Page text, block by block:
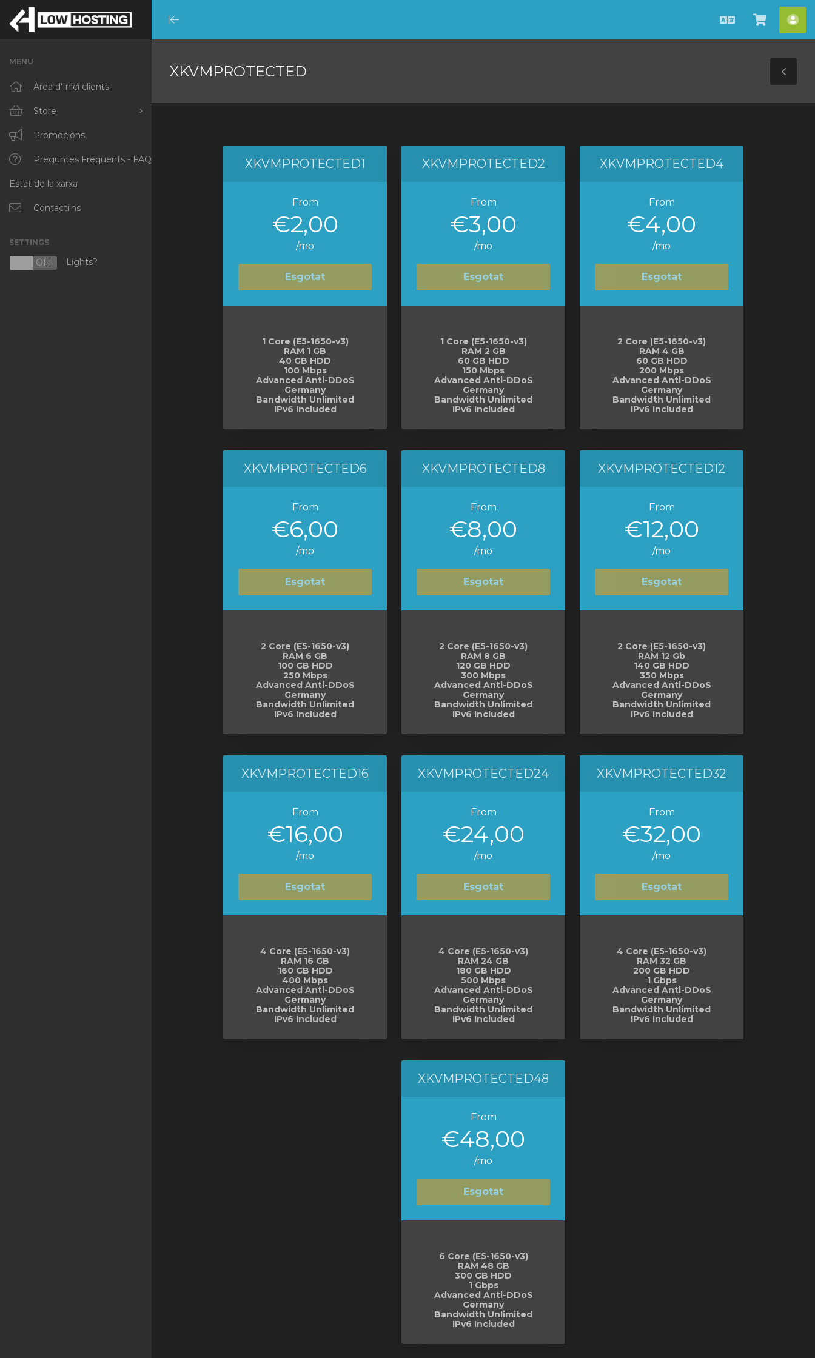
Minimize
Menu
CatalàVeure
Carro
MENU
Àrea d'Inici clients
Store
Browse All
RKVMPROTECTED
IKVMPROTECTED
XKVMPROTECTED
Protected Web Hosting
Promocions
Preguntes Freqüents - FAQ
Estat de la xarxa
Contacti'ns
SETTINGS
OFF Lights?
XKVMPROTECTED
XKVMPROTECTED1
From
€2,00
/mo
Esgotat
1 Core (E5-1650-v3)
RAM 1 GB
40 GB HDD
100 Mbps
Advanced Anti-DDoS
Germany
Bandwidth Unlimited
IPv6 Included
XKVMPROTECTED2
From
€3,00
/mo
Esgotat
1 Core (E5-1650-v3)
RAM 2 GB
60 GB HDD
150 Mbps
Advanced Anti-DDoS
Germany
Bandwidth Unlimited
IPv6 Included
XKVMPROTECTED4
From
€4,00
/mo
Esgotat
2 Core (E5-1650-v3)
RAM 4 GB
60 GB HDD
200 Mbps
Advanced Anti-DDoS
Germany
Bandwidth Unlimited
IPv6 Included
XKVMPROTECTED6
From
€6,00
/mo
Esgotat
2 Core (E5-1650-v3)
RAM 6 GB
100 GB HDD
250 Mbps
Advanced Anti-DDoS
Germany
Bandwidth Unlimited
IPv6 Included
XKVMPROTECTED8
From
€8,00
/mo
Esgotat
2 Core (E5-1650-v3)
RAM 8 GB
120 GB HDD
300 Mbps
Advanced Anti-DDoS
Germany
Bandwidth Unlimited
IPv6 Included
XKVMPROTECTED12
From
€12,00
/mo
Esgotat
2 Core (E5-1650-v3)
RAM 12 Gb
140 GB HDD
350 Mbps
Advanced Anti-DDoS
Germany
Bandwidth Unlimited
IPv6 Included
XKVMPROTECTED16
From
€16,00
/mo
Esgotat
4 Core (E5-1650-v3)
RAM 16 GB
160 GB HDD
400 Mbps
Advanced Anti-DDoS
Germany
Bandwidth Unlimited
IPv6 Included
XKVMPROTECTED24
From
€24,00
/mo
Esgotat
4 Core (E5-1650-v3)
RAM 24 GB
180 GB HDD
500 Mbps
Advanced Anti-DDoS
Germany
Bandwidth Unlimited
IPv6 Included
XKVMPROTECTED32
From
€32,00
/mo
Esgotat
4 Core (E5-1650-v3)
RAM 32 GB
200 GB HDD
1 Gbps
Advanced Anti-DDoS
Germany
Bandwidth Unlimited
IPv6 Included
XKVMPROTECTED48
From
€48,00
/mo
Esgotat
6 Core (E5-1650-v3)
RAM 48 GB
300 GB HDD
1 Gbps
Advanced Anti-DDoS
Germany
Bandwidth Unlimited
IPv6 Included